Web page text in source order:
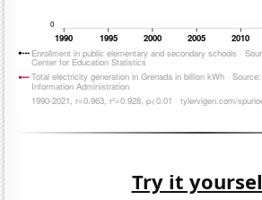
Try it